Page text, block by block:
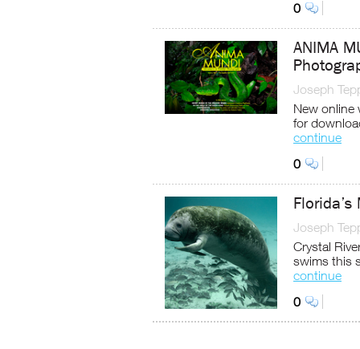
0
ANIMA
Joseph
New online
for
continue
0
Joseph
Crystal
swims this
continue
0